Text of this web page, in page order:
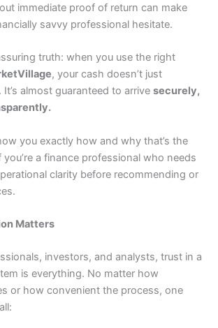
immediate proof of return can make
savvy professional hesitate.
truth: when you use the right
, your cash doesn’t just
It’s almost guaranteed to arrive securely,
you exactly how and why that’s the
you’re a finance professional who needs
clarity before recommending or
Matters
investors, and analysts, trust in a
is everything. No matter how
or how convenient the process, one